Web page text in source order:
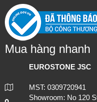
Mua hàng nhanh
EUROSTONE JSC
MST: 0309720941
Showroom: No 120